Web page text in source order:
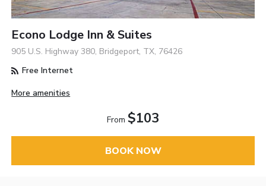
Econo Lodge Inn & Suites
905 U.S. Highway 380, Bridgeport, TX, 76426
Free Internet
More amenities
From $103
BOOK NOW